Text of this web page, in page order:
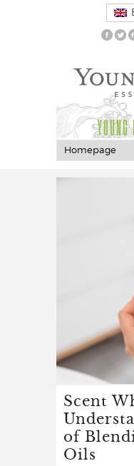
Scent
of
Oils